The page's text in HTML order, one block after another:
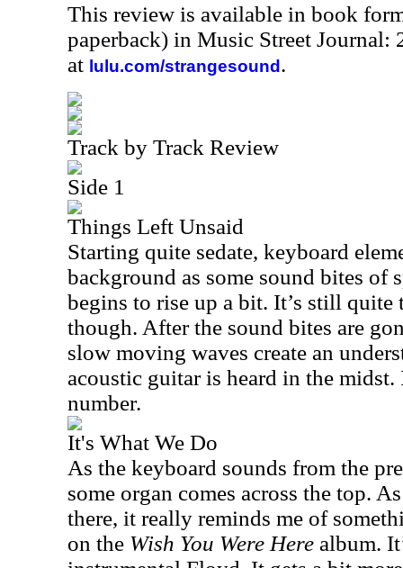
This review is available in book
paperback) in Music Street Journal:
at lulu.com/strangesound .
Track by Track Review
Side 1
Things Left Unsaid
Starting quite sedate, keyboard
background as some sound bites of
begins to rise up a bit. It’s still quite
though. After the sound bites are
slow moving waves create an
acoustic guitar is heard in the
number.
It's What We Do
As the keyboard sounds from the
some organ comes across the top.
there, it really reminds me of
on the Wish You Were Here album.